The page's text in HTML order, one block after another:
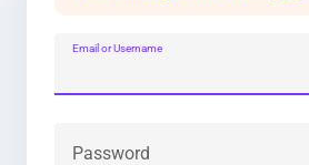
Email or Username
Password